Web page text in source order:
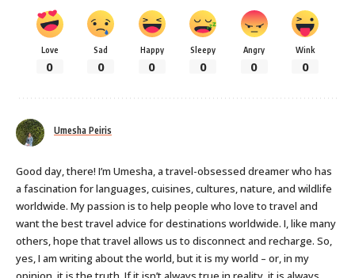
Love
0
Sad
0
Happy
0
Sleepy
0
Angry
0
Wink
0
Umesha Peiris
Good day, there! I’m Umesha, a travel-obsessed dreamer who has
a fascination for languages, cuisines, cultures, nature, and wildlife
worldwide. My passion is to help people who love to travel and
want the best travel advice for destinations worldwide. I, like many
others, hope that travel allows us to disconnect and recharge. So,
yes, I am writing about the world, but it is my world – or, in my